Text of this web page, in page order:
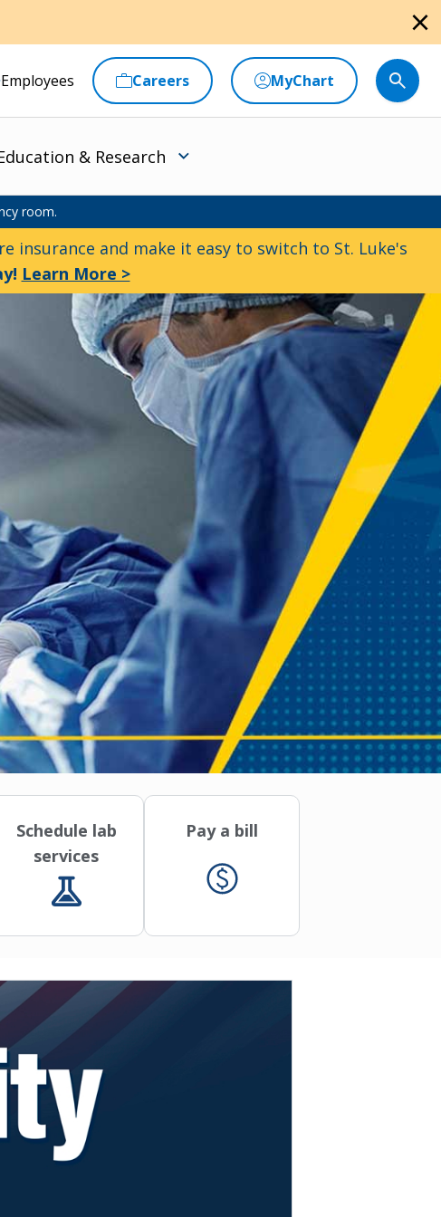
close
Employees Careers MyChart
& Research
room.
insurance and make it easy to switch to St. Luke's
Learn More >
Schedule lab
services
Pay a bill